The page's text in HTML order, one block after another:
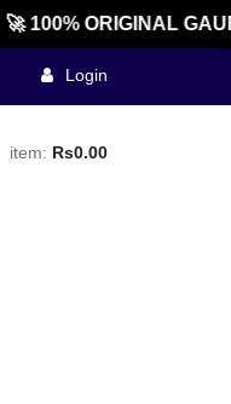
🚀 100% ORIGINAL
Login
item: Rs0.00